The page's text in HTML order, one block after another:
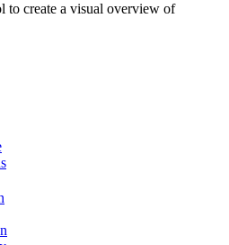
to create a visual overview of